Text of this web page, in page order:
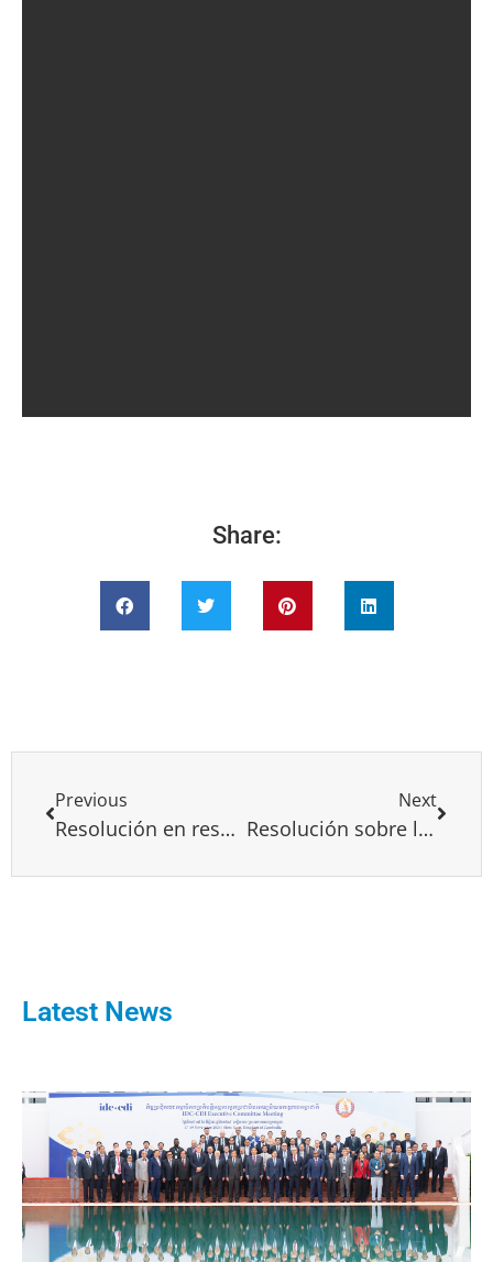
Share:
Previous
Resolución en respaldo a María Corina Machado
Next
Resolución sobre la situación actual en Angola
Latest News